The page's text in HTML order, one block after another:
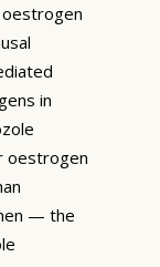
oestrogen
in
oestrogen
— the